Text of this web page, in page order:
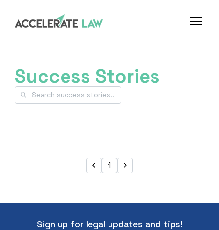
Success Stories
1
Sign up for legal updates and tips!